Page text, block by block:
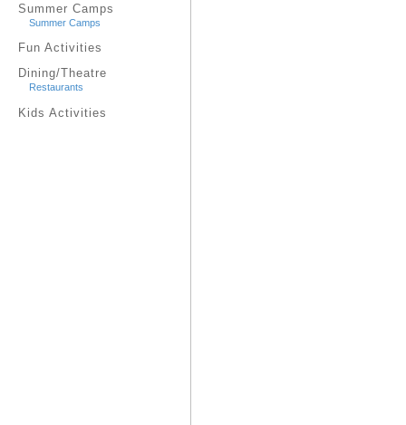
Summer Camps
Summer Camps
Fun Activities
Dining/Theatre
Restaurants
Kids Activities